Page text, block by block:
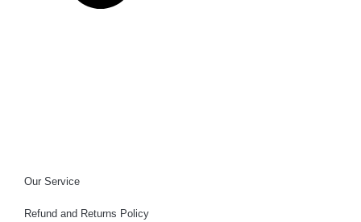
Our Service
Refund and Returns Policy